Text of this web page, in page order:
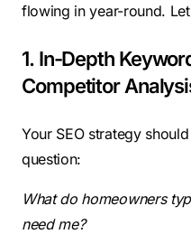
flowing in year-round.
1. In-Depth
Competitor
Your SEO strategy
question:
What do homeowners
need me?